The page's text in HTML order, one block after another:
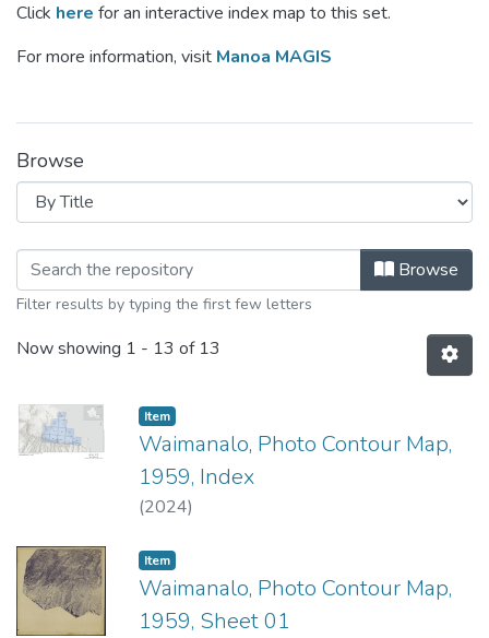
Click here for an interactive index map to this set.
For more information, visit Manoa MAGIS
Browse
Browsing Waimanalo, Photo Browse
Filter results by typing the first few letters
Now showing 1 - 13 of 13
Item type:
Item,
Waimanalo, Photo Contour Map,
1959, Index
(2024)
Item type:
Item,
Waimanalo, Photo Contour Map,
1959, Sheet 01